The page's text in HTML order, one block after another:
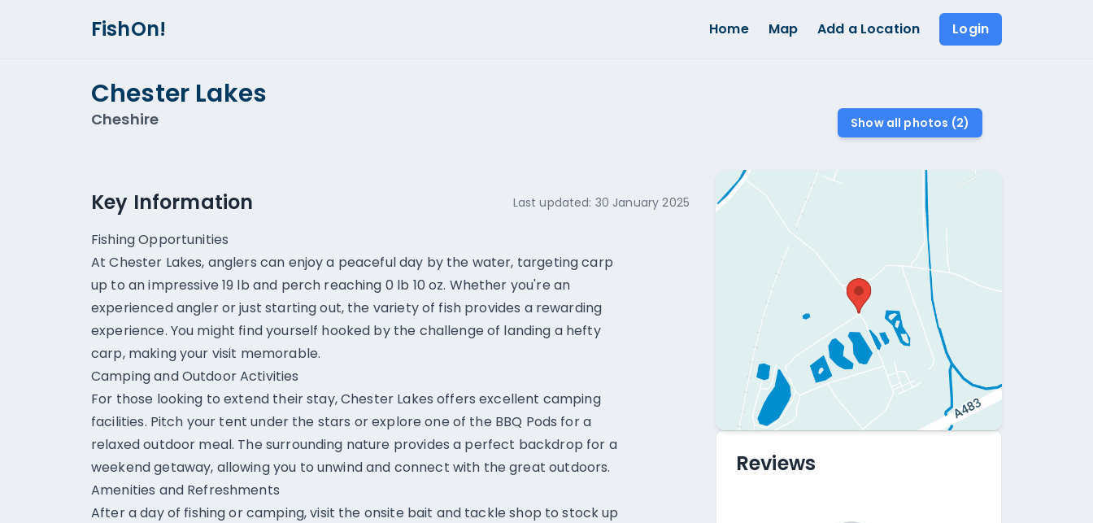
FishOn! Home Map Add a Location Login
Chester Lakes
Cheshire Show all photos (2)
Key Information Last updated: 30 January 2025
Fishing Opportunities
At Chester Lakes, anglers can enjoy a peaceful day by the water, targeting carp
up to an impressive 19 lb and perch reaching 0 lb 10 oz. Whether you're an
experienced angler or just starting out, the variety of fish provides a rewarding
experience. You might find yourself hooked by the challenge of landing a hefty
carp, making your visit memorable.
Camping and Outdoor Activities
For those looking to extend their stay, Chester Lakes offers excellent camping
facilities. Pitch your tent under the stars or explore one of the BBQ Pods for a
relaxed outdoor meal. The surrounding nature provides a perfect backdrop for a
weekend getaway, allowing you to unwind and connect with the great outdoors.
Amenities and Refreshments
After a day of fishing or camping, visit the onsite bait and tackle shop to stock up
Reviews